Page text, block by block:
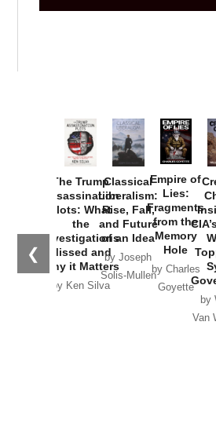
❮
The Trump
Assassination
Plots: What
the
Investigations
Missed and
Why it Matters
by Ken Silva
Classical
Liberalism:
Rise, Fall,
and Future
of an Idea
by Joseph
Solis-Mullen
Empire of
Lies:
Fragments
from the
Memory
Hole
by Charles
Goyette
by
Van